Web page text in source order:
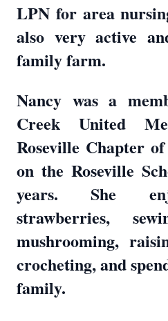
LPN for area
also very active
family farm.
Nancy was a
Creek United
Roseville Chapter
on the Roseville
years. She
strawberries,
mushrooming,
crocheting, and
family.